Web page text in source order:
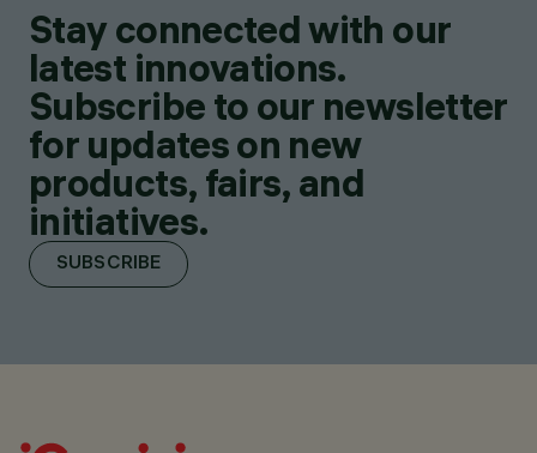
Stay connected with our
latest innovations.
Subscribe to our newsletter
for updates on new
products, fairs, and
initiatives.
SUBSCRIBE